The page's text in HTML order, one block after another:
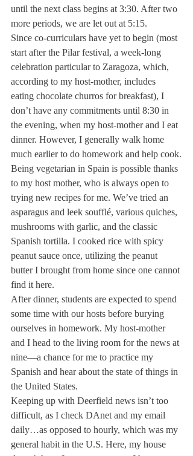
until the next class begins at 3:30. After two
more periods, we are let out at 5:15.
Since co-curriculars have yet to begin (most
start after the Pilar festival, a week-long
celebration particular to Zaragoza, which,
according to my host-mother, includes
eating chocolate churros for breakfast), I
don’t have any commitments until 8:30 in
the evening, when my host-mother and I eat
dinner. However, I generally walk home
much earlier to do homework and help cook.
Being vegetarian in Spain is possible thanks
to my host mother, who is always open to
trying new recipes for me. We’ve tried an
asparagus and leek soufflé, various quiches,
mushrooms with garlic, and the classic
Spanish tortilla. I cooked rice with spicy
peanut sauce once, utilizing the peanut
butter I brought from home since one cannot
find it here.
After dinner, students are expected to spend
some time with our hosts before burying
ourselves in homework. My host-mother
and I head to the living room for the news at
nine—a chance for me to practice my
Spanish and hear about the state of things in
the United States.
Keeping up with Deerfield news isn’t too
difficult, as I check DAnet and my email
daily…as opposed to hourly, which was my
general habit in the U.S. Here, my house